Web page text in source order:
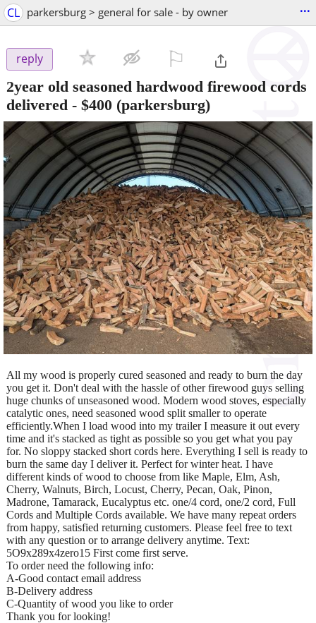
CL parkersburg > general for sale - by owner ...
reply
2year old seasoned hardwood firewood cords
delivered - $400 (parkersburg)
All my wood is properly cured seasoned and ready to burn the day
you get it. Don't deal with the hassle of other firewood guys selling
huge chunks of unseasoned wood. Modern wood stoves, especially
catalytic ones, need seasoned wood split smaller to operate
efficiently.When I load wood into my trailer I measure it out every
time and it's stacked as tight as possible so you get what you pay
for. No sloppy stacked short cords here. Everything I sell is ready to
burn the same day I deliver it. Perfect for winter heat. I have
different kinds of wood to choose from like Maple, Elm, Ash,
Cherry, Walnuts, Birch, Locust, Cherry, Pecan, Oak, Pinon,
Madrone, Tamarack, Eucalyptus etc. one/4 cord, one/2 cord, Full
Cords and Multiple Cords available. We have many repeat orders
from happy, satisfied returning customers. Please feel free to text
with any question or to arrange delivery anytime. Text:
5O9x289x4zero15 First come first serve.
To order need the following info:
A-Good contact email address
B-Delivery address
C-Quantity of wood you like to order
Thank you for looking!